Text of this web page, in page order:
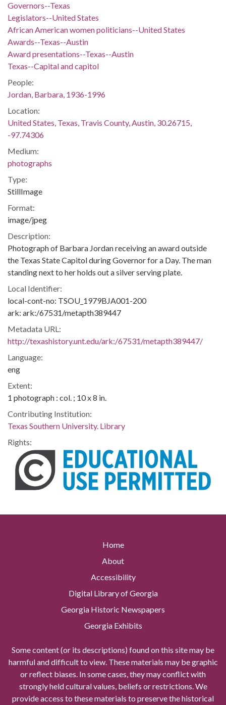
Governors--Texas
Legislators--United States
African American women politicians--United States
Awards--Texas--Austin
Award presentations--Texas--Austin
Texas--Capital and capitol
People:
Jordan, Barbara, 1936-1996
Location:
United States, Texas, Travis County, Austin, 30.26715,
-97.74306
Medium:
photographs
Type:
StillImage
Format:
image/jpeg
Description:
Photograph of Barbara Jordan receiving an award outside
the Texas State Capitol during Governor for a Day. The man
standing next to her holds out a silver serving plate.
Local Identifier:
local-cont-no: TSOU_1979BJA001-200
ark: ark:/67531/metapth389447
Metadata URL:
http://texashistory.unt.edu/ark:/67531/metapth389447/
Language:
eng
Extent:
1 photograph : col. ; 10 x 8 in.
Contributing Institution:
Texas Southern University. Library
Rights:
Home
About
Accessibility
Digital Library of Georgia
Georgia Historic Newspapers
Georgia Exhibits
Some content (or its descriptions) found on this site may be
harmful and difficult to view. These materials may be graphic
or reflect biases. In some cases, they may conflict with
strongly held cultural values, beliefs or restrictions. We
provide access to these materials to preserve the historical